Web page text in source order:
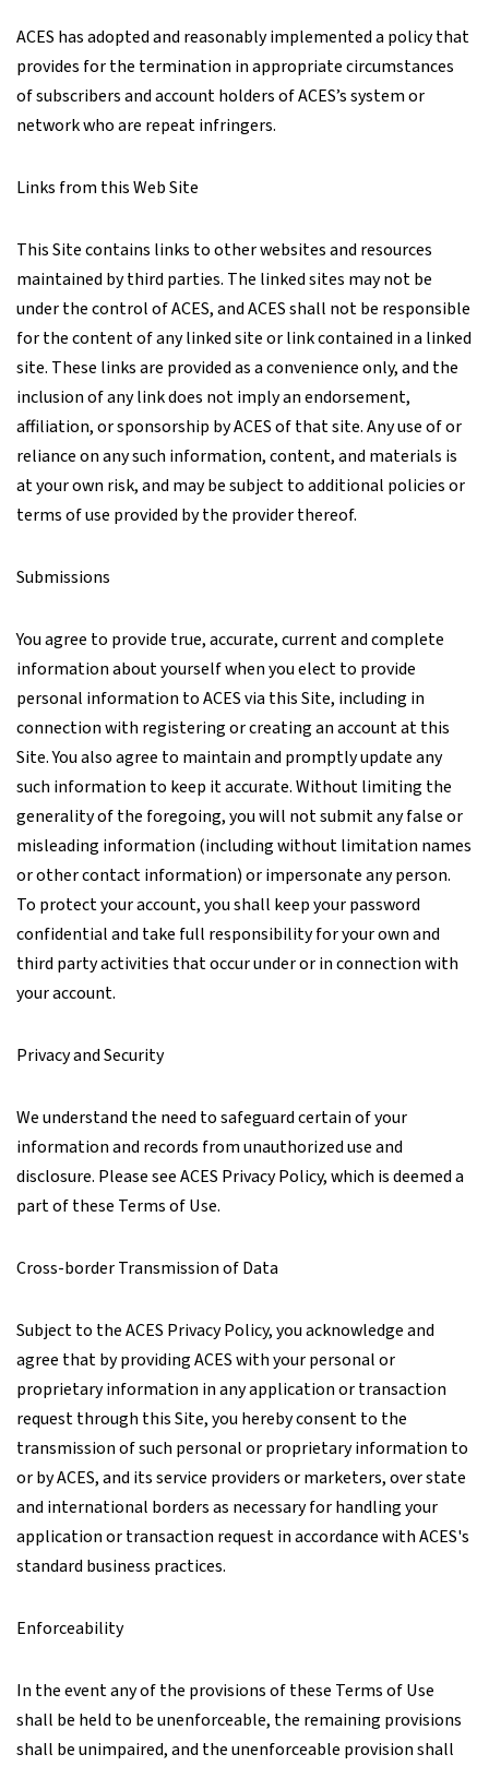
ACES has adopted and reasonably implemented a policy that
provides for the termination in appropriate circumstances
of subscribers and account holders of ACES’s system or
network who are repeat infringers.
Links from this Web Site
This Site contains links to other websites and resources
maintained by third parties. The linked sites may not be
under the control of ACES, and ACES shall not be responsible
for the content of any linked site or link contained in a linked
site. These links are provided as a convenience only, and the
inclusion of any link does not imply an endorsement,
affiliation, or sponsorship by ACES of that site. Any use of or
reliance on any such information, content, and materials is
at your own risk, and may be subject to additional policies or
terms of use provided by the provider thereof.
Submissions
You agree to provide true, accurate, current and complete
information about yourself when you elect to provide
personal information to ACES via this Site, including in
connection with registering or creating an account at this
Site. You also agree to maintain and promptly update any
such information to keep it accurate. Without limiting the
generality of the foregoing, you will not submit any false or
misleading information (including without limitation names
or other contact information) or impersonate any person.
To protect your account, you shall keep your password
confidential and take full responsibility for your own and
third party activities that occur under or in connection with
your account.
Privacy and Security
We understand the need to safeguard certain of your
information and records from unauthorized use and
disclosure. Please see ACES Privacy Policy, which is deemed a
part of these Terms of Use.
Cross-border Transmission of Data
Subject to the ACES Privacy Policy, you acknowledge and
agree that by providing ACES with your personal or
proprietary information in any application or transaction
request through this Site, you hereby consent to the
transmission of such personal or proprietary information to
or by ACES, and its service providers or marketers, over state
and international borders as necessary for handling your
application or transaction request in accordance with ACES's
standard business practices.
Enforceability
In the event any of the provisions of these Terms of Use
shall be held to be unenforceable, the remaining provisions
shall be unimpaired, and the unenforceable provision shall